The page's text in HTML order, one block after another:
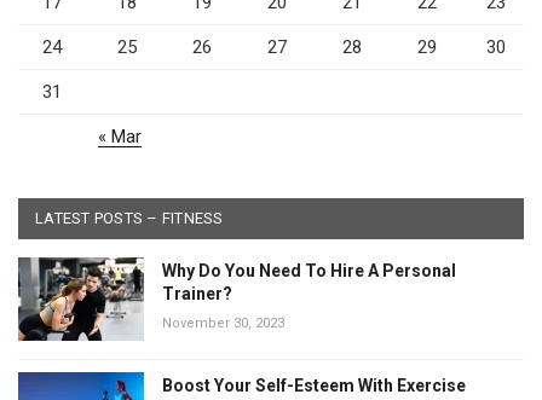
24 25 26 27 28 29 30
31
« Mar
LATEST POSTS – FITNESS
Why Do You Need To Hire A Personal
Trainer?
November 30, 2023
Boost Your Self-Esteem With Exercise